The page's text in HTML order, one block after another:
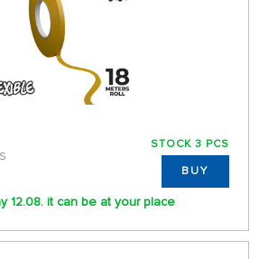
STOCK 3 PCS
BUY
12.08. it can be at your place